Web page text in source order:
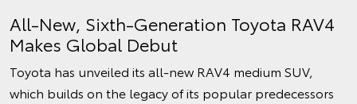
All-New, Sixth-Generation Toyota RAV4
Makes Global Debut
Toyota has unveiled its all-new RAV4 medium SUV,
which builds on the legacy of its popular predecessors